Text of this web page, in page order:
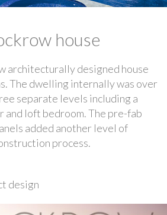
house
architecturally designed house
The dwelling internally was over
separate levels including a
and loft bedroom. The pre-fab
added another level of
process.
design